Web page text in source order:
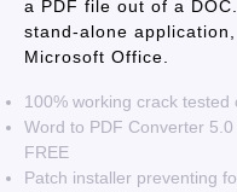
a PDF file out of a
stand-alone
Microsoft Office.
100% working crack tested
Word to PDF Converter
FREE
Patch installer preventing